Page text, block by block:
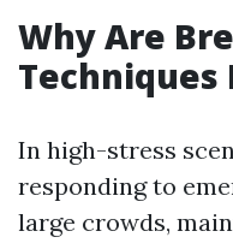
Why Are
In high-stress
responding to
large crowds,